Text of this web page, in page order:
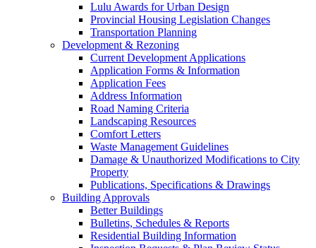
Lulu Awards for Urban Design
Provincial Housing Legislation Changes
Transportation Planning
Development & Rezoning
Current Development Applications
Application Forms & Information
Application Fees
Address Information
Road Naming Criteria
Landscaping Resources
Comfort Letters
Waste Management Guidelines
Damage & Unauthorized Modifications to City
Property
Publications, Specifications & Drawings
Building Approvals
Better Buildings
Bulletins, Schedules & Reports
Residential Building Information